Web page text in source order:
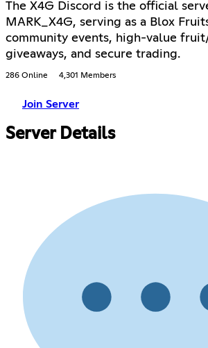
The X4G Discord is the official
MARK_X4G, serving as a Blox
community events, high-value
giveaways, and secure trading.
286 Online 4,301 Members
Join Server
Server Details